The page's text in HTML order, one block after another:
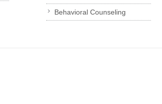
Behavioral Counseling